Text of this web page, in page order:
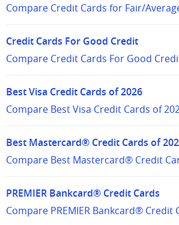
Compare Credit Cards for Fair/
Credit Cards For Good Credit
Compare Credit Cards For Good
Best Visa Credit Cards of 2026
Compare Best Visa Credit Cards of
Best Mastercard® Credit Cards of
Compare Best Mastercard® Credit
PREMIER Bankcard® Credit Cards
Compare PREMIER Bankcard® Credit